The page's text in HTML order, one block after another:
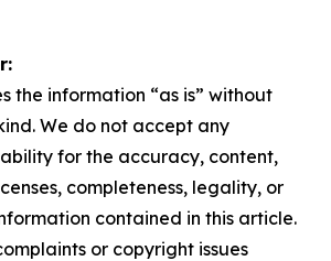
the information “as is” without
We do not accept any
for the accuracy, content,
completeness, legality, or
contained in this article.
or copyright issues